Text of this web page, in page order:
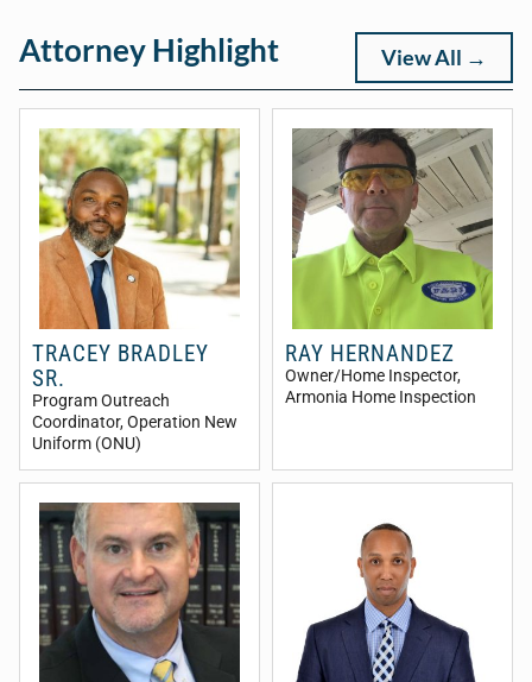
Attorney Highlight View All →
TRACEY BRADLEY
SR.
Program Outreach
Coordinator, Operation New
Uniform (ONU)
RAY HERNANDEZ
Owner/Home Inspector,
Armonia Home Inspection